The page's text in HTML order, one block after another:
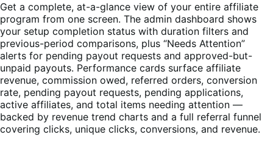
Get a complete, at-a-glance view of your entire affiliate
program from one screen. The admin dashboard shows
your setup completion status with duration filters and
previous-period comparisons, plus “Needs Attention”
alerts for pending payout requests and approved-but-
unpaid payouts. Performance cards surface affiliate
revenue, commission owed, referred orders, conversion
rate, pending payout requests, pending applications,
active affiliates, and total items needing attention —
backed by revenue trend charts and a full referral funnel
covering clicks, unique clicks, conversions, and revenue.